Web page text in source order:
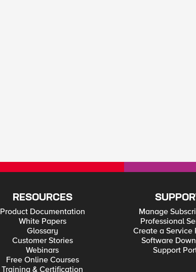
RESOURCES
Product Documentation
White Papers
Glossary
Customer Stories
Webinars
Free Online Courses
Training & Certification
Manage
Professional
Create a Service
Software
Support